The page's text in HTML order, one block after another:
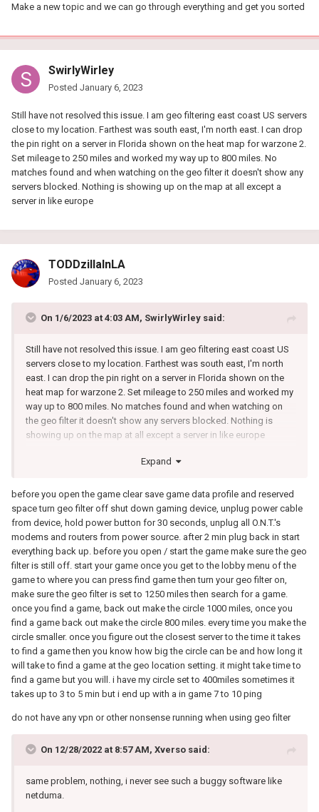
Make a new topic and we can go through everything and get you sorted
SwirlyWirley
Posted January 6, 2023
Still have not resolved this issue. I am geo filtering east coast US servers
close to my location. Farthest was south east, I'm north east. I can drop
the pin right on a server in Florida shown on the heat map for warzone 2.
Set mileage to 250 miles and worked my way up to 800 miles. No
matches found and when watching on the geo filter it doesn't show any
servers blocked. Nothing is showing up on the map at all except a
server in like europe
TODDzillaInLA
Posted January 6, 2023
On 1/6/2023 at 4:03 AM, SwirlyWirley said:
Still have not resolved this issue. I am geo filtering east coast US
servers close to my location. Farthest was south east, I'm north
east. I can drop the pin right on a server in Florida shown on the
heat map for warzone 2. Set mileage to 250 miles and worked my
way up to 800 miles. No matches found and when watching on
the geo filter it doesn't show any servers blocked. Nothing is
showing up on the map at all except a server in like europe
Expand
before you open the game clear save game data profile and reserved
space turn geo filter off shut down gaming device, unplug power cable
from device, hold power button for 30 seconds, unplug all O.N.T.'s
modems and routers from power source. after 2 min plug back in start
everything back up. before you open / start the game make sure the geo
filter is still off. start your game once you get to the lobby menu of the
game to where you can press find game then turn your geo filter on,
make sure the geo filter is set to 1250 miles then search for a game.
once you find a game, back out make the circle 1000 miles, once you
find a game back out make the circle 800 miles. every time you make the
circle smaller. once you figure out the closest server to the time it takes
to find a game then you know how big the circle can be and how long it
will take to find a game at the geo location setting. it might take time to
find a game but you will. i have my circle set to 400miles sometimes it
takes up to 3 to 5 min but i end up with a in game 7 to 10 ping
do not have any vpn or other nonsense running when using geo filter
On 12/28/2022 at 8:57 AM, Xverso said:
same problem, nothing, i never see such a buggy software like
netduma.